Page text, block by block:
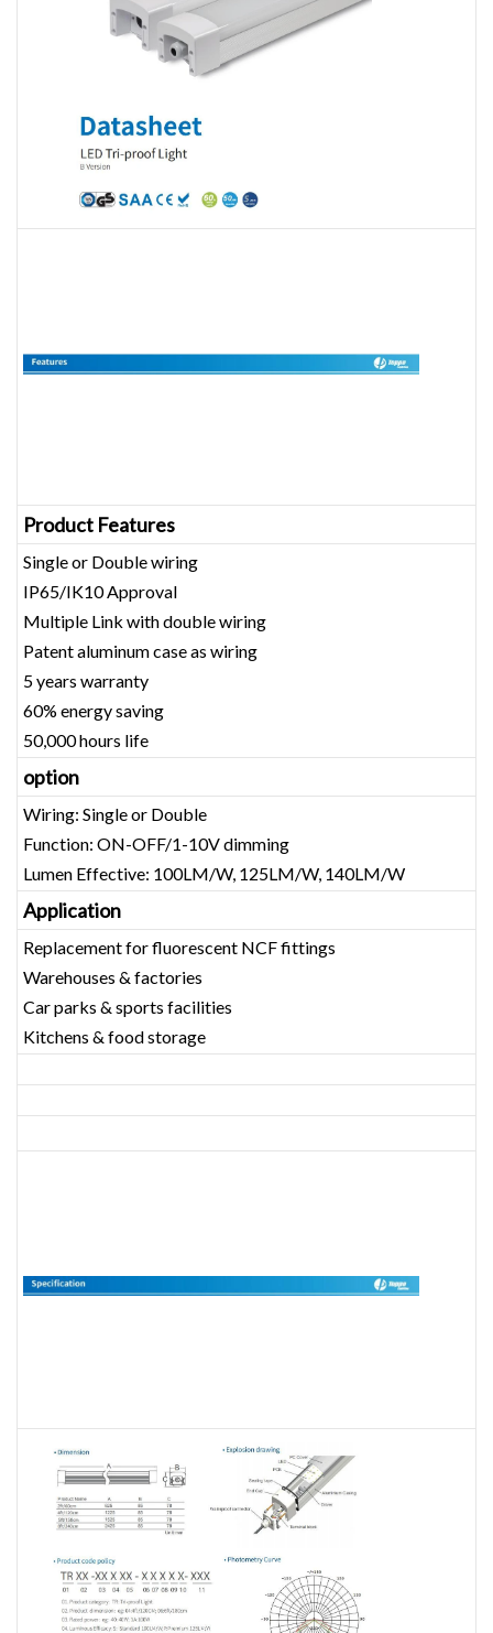
Product Features
Single or Double wiring
IP65/IK10 Approval
Multiple Link with double wiring
Patent aluminum case as wiring
5 years warranty
60% energy saving
50,000 hours life
option
Wiring: Single or Double
Function: ON-OFF/1-10V dimming
Lumen Effective: 100LM/W, 125LM/W, 140LM/W
Application
Replacement for fluorescent NCF fittings
Warehouses & factories
Car parks & sports facilities
Kitchens & food storage